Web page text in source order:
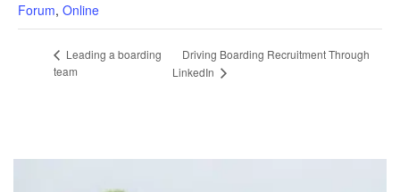
Forum, Online
Leading a boarding
team
Driving Boarding Recruitment Through
LinkedIn